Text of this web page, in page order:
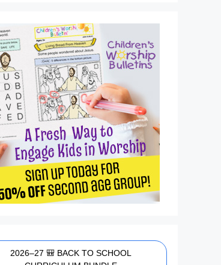
2026–27 🎒 BACK TO SCHOOL